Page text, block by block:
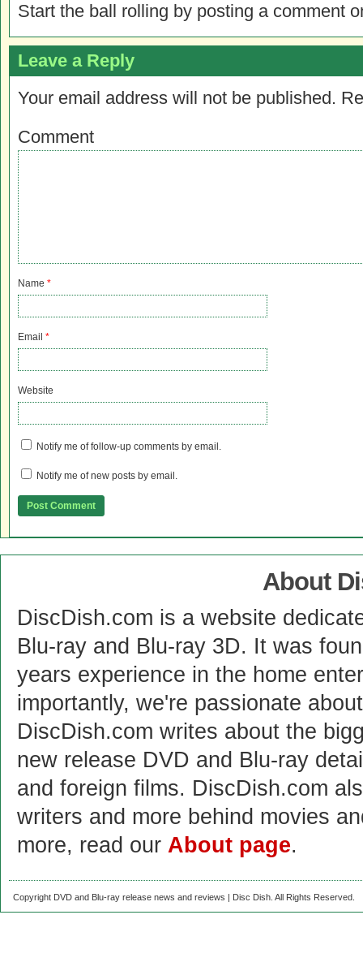
Start the ball rolling by posting a comment
Leave a Reply
Your email address will not be published.
Comment
Name *
Email *
Website
Notify me of follow-up comments by email.
Notify me of new posts by email.
About
DiscDish.com is a website
Blu-ray and Blu-ray 3D. It was
years experience in the home
importantly, we're passionate
DiscDish.com writes about the
new release DVD and Blu-ray
and foreign films. DiscDish.com
writers and more behind movies
more, read our About page.
Copyright DVD and Blu-ray release news and reviews | Disc Dish. All Rights Reserved.